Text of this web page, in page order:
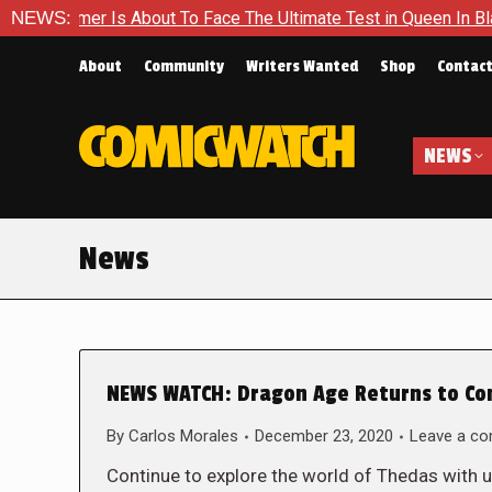
NEWS:
Is About To Face The Ultimate Test in Queen In Black – Thor
About Community Writers Wanted Shop Contact
NEWS
News
NEWS WATCH: Dragon Age Returns to
By Carlos Morales December 23, 2020 Leave a
Continue to explore the world of Thedas with